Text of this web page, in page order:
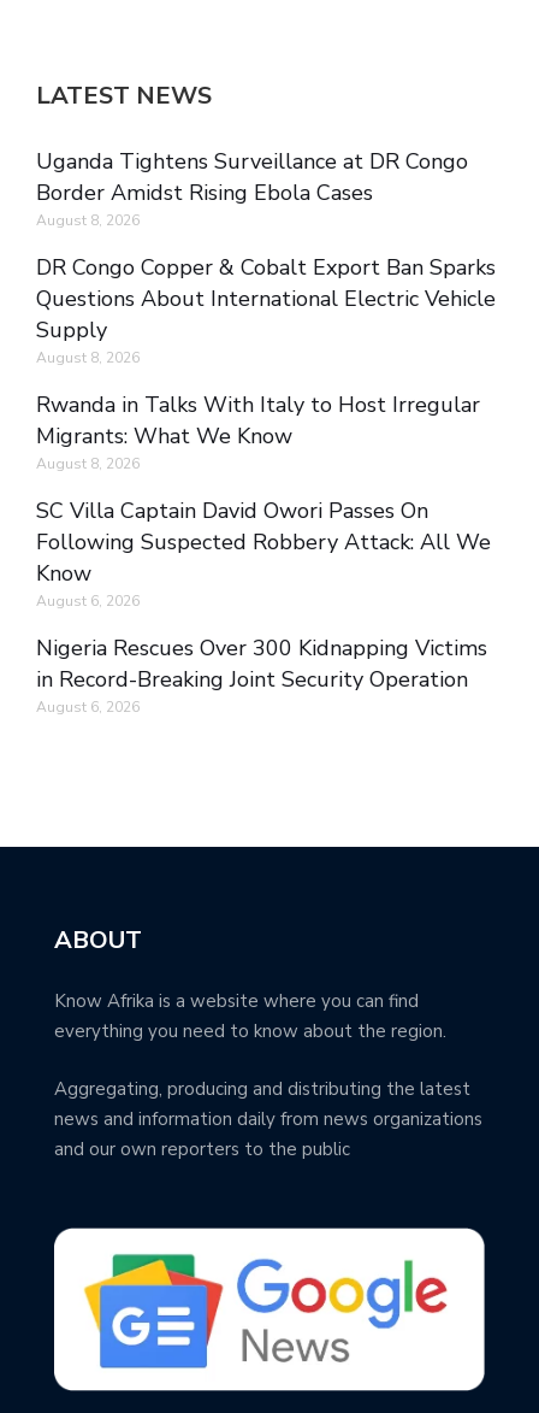
LATEST NEWS
Uganda Tightens Surveillance at DR Congo
Border Amidst Rising Ebola Cases
August 8, 2026
DR Congo Copper & Cobalt Export Ban Sparks
Questions About International Electric Vehicle
Supply
August 8, 2026
Rwanda in Talks With Italy to Host Irregular
Migrants: What We Know
August 8, 2026
SC Villa Captain David Owori Passes On
Following Suspected Robbery Attack: All We
Know
August 6, 2026
Nigeria Rescues Over 300 Kidnapping Victims
in Record-Breaking Joint Security Operation
August 6, 2026
ABOUT
Know Afrika is a website where you can find
everything you need to know about the region.
Aggregating, producing and distributing the latest
news and information daily from news organizations
and our own reporters to the public